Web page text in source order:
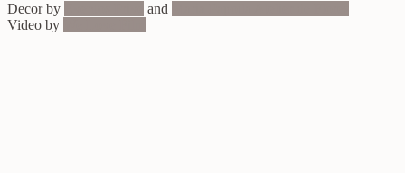
Decor by
and
Video by